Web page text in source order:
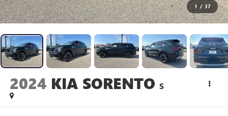
1 / 37
2024 KIA SORENTO S